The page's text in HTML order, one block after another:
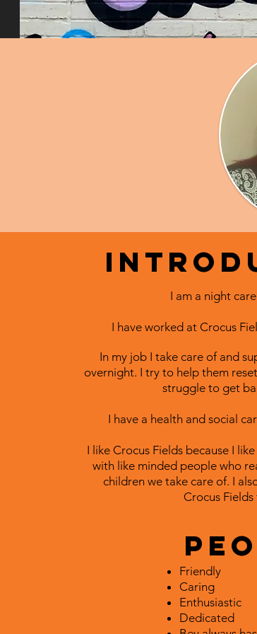
I am a night
I have worked at Crocus
In my job I take care of and
overnight. I try to help them
struggle to get
I have a health and social
I like Crocus Fields because I
with like minded people who
children we take care of. I
Crocus Fields
Friendly
Caring
Enthusiastic
Dedicated